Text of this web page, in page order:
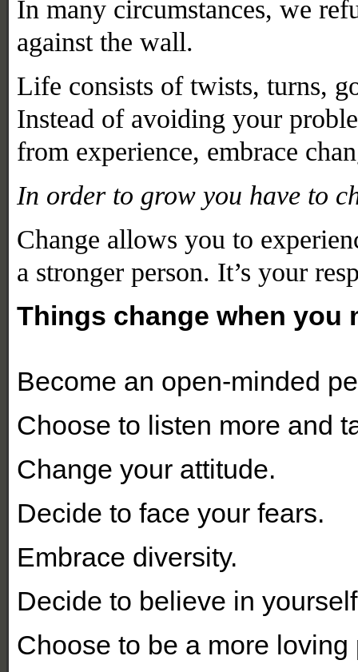
In many circumstances, we
against the wall.
Life consists of twists, turns,
Instead of avoiding your
from experience, embrace
In order to grow you have to
Change allows you to
a stronger person. It’s your
Things change when you
Become an open-minded
Choose to listen more and
Change your attitude.
Decide to face your fears.
Embrace diversity.
Decide to believe in
Choose to be a more loving